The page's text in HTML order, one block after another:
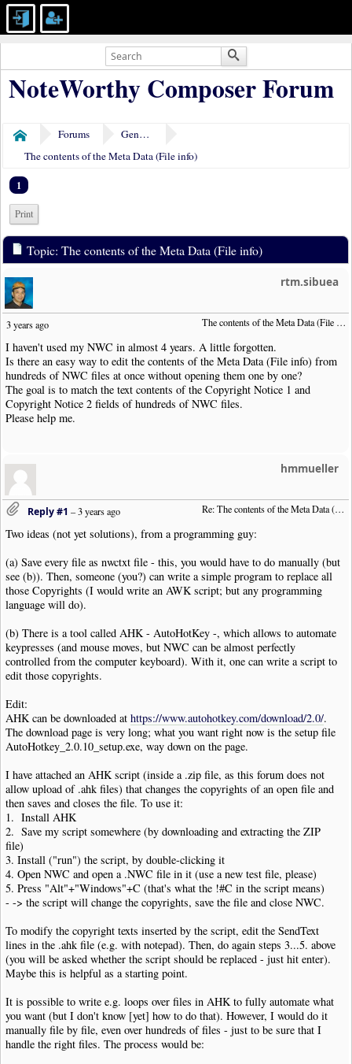
NoteWorthy Composer Forum
Home Forums
General Discussion
The contents of the Meta Data (File info)
1
Print
Topic: The contents of the Meta Data (File info)
rtm.sibuea
The contents of the Meta Data (File info)
3 years ago
I haven't used my NWC in almost 4 years. A little forgotten.
Is there an easy way to edit the contents of the Meta Data (File info) from
hundreds of NWC files at once without opening them one by one?
The goal is to match the text contents of the Copyright Notice 1 and
Copyright Notice 2 fields of hundreds of NWC files.
Please help me.
hmmueller
Re: The contents of the Meta Data (File info)
Reply #1 –3 years ago
Two ideas (not yet solutions), from a programming guy:
(a) Save every file as nwctxt file - this, you would have to do manually (but
see (b)). Then, someone (you?) can write a simple program to replace all
those Copyrights (I would write an AWK script; but any programming
language will do).
(b) There is a tool called AHK - AutoHotKey -, which allows to automate
keypresses (and mouse moves, but NWC can be almost perfectly
controlled from the computer keyboard). With it, one can write a script to
edit those copyrights.
Edit:
AHK can be downloaded at https://www.autohotkey.com/download/2.0/.
The download page is very long; what you want right now is the setup file
AutoHotkey_2.0.10_setup.exe, way down on the page.
I have attached an AHK script (inside a .zip file, as this forum does not
allow upload of .ahk files) that changes the copyrights of an open file and
then saves and closes the file. To use it:
1. Install AHK
2. Save my script somewhere (by downloading and extracting the ZIP
file)
3. Install ("run") the script, by double-clicking it
4. Open NWC and open a .NWC file in it (use a new test file, please)
5. Press "Alt"+"Windows"+C (that's what the !#C in the script means)
- -> the script will change the copyrights, save the file and close NWC.
To modify the copyright texts inserted by the script, edit the SendText
lines in the .ahk file (e.g. with notepad). Then, do again steps 3...5. above
(you will be asked whether the script should be replaced - just hit enter).
Maybe this is helpful as a starting point.
It is possible to write e.g. loops over files in AHK to fully automate what
you want (but I don't know [yet] how to do that). However, I would do it
manually file by file, even over hundreds of files - just to be sure that I
handle the right files. The process would be: